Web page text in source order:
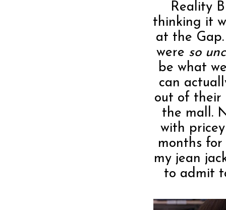
Reality
thinking it
at the
were so
be what
can
out of their
the mall.
with
months
my jean
to admit